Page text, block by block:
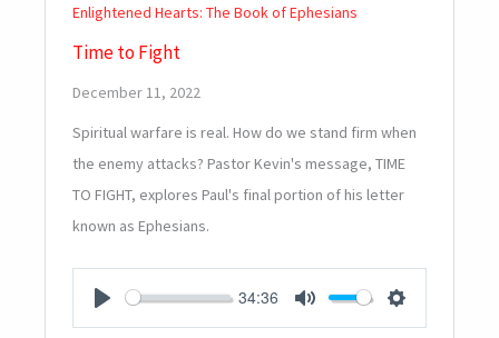
Enlightened Hearts: The Book of Ephesians
Time to Fight
December 11, 2022
Spiritual warfare is real. How do we stand firm when
the enemy attacks? Pastor Kevin's message, TIME
TO FIGHT, explores Paul's final portion of his letter
known as Ephesians.
PLAY
34:36
MUTE SETTINGS